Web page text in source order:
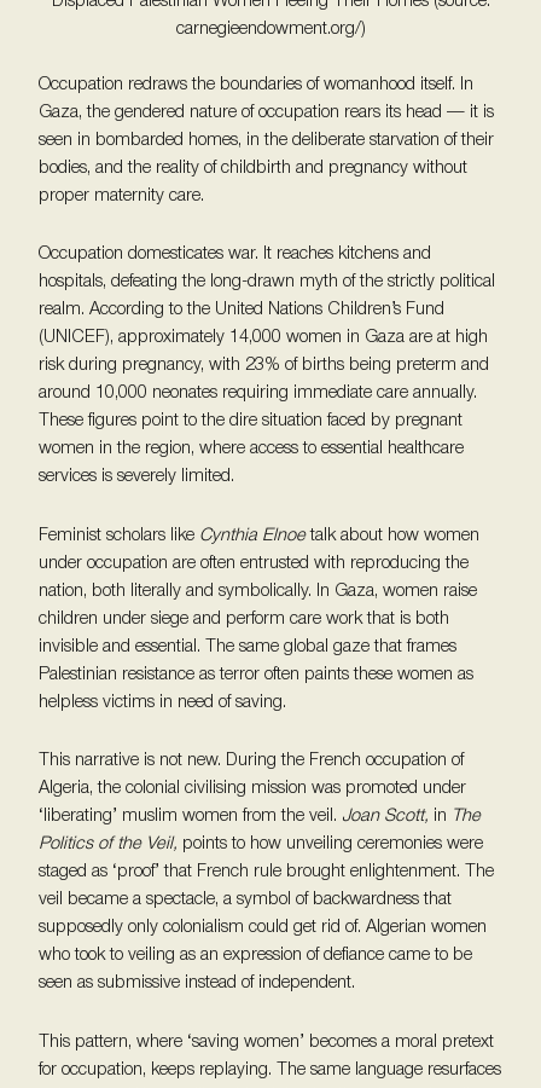
carnegieendowment.org/)
Occupation redraws the boundaries of womanhood itself. In
Gaza, the gendered nature of occupation rears its head — it is
seen in bombarded homes, in the deliberate starvation of their
bodies, and the reality of childbirth and pregnancy without
proper maternity care.
Occupation domesticates war. It reaches kitchens and
hospitals, defeating the long-drawn myth of the strictly political
realm. According to the United Nations Children’s Fund
(UNICEF), approximately 14,000 women in Gaza are at high
risk during pregnancy, with 23% of births being preterm and
around 10,000 neonates requiring immediate care annually.
These figures point to the dire situation faced by pregnant
women in the region, where access to essential healthcare
services is severely limited.
Feminist scholars like Cynthia Elnoetalk about how women
under occupation are often entrusted with reproducing the
nation, both literally and symbolically. In Gaza, women raise
children under siege and perform care work that is both
invisible and essential. The same global gaze that frames
Palestinian resistance as terror often paints these women as
helpless victims in need of saving.
This narrative is not new. During the French occupation of
Algeria, the colonial civilising mission was promoted under
‘liberating’ muslim women from the veil. Joan Scott, in
The
Politics of the Veil, points to how unveiling ceremonies were
staged as ‘proof’ that French rule brought enlightenment. The
veil became a spectacle, a symbol of backwardness that
supposedly only colonialism could get rid of. Algerian women
who took to veiling as an expression of defiance came to be
seen as submissive instead of independent.
This pattern, where ‘saving women’ becomes a moral pretext
for occupation, keeps replaying. The same language resurfaces